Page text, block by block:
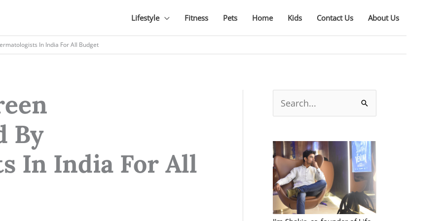
Lifestyle Fitness Pets Home Kids Contact Us About Us
In India For All Budget
By
In India For All
r
c
h
f
r